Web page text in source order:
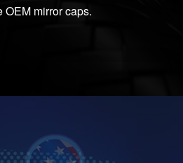
mirror caps.